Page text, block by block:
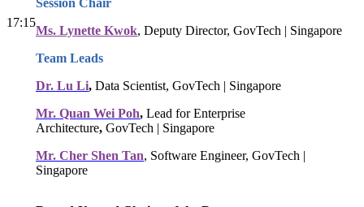
17:15
Session Chair
Ms. Lynette Kwok, Deputy Director, GovTech | Singapore
Team Leads
Dr. Lu Li, Data Scientist, GovTech | Singapore
Mr. Quan Wei Poh, Lead for Enterprise
Architecture, GovTech | Singapore
Mr. Cher Shen Tan, Software Engineer, GovTech |
Singapore